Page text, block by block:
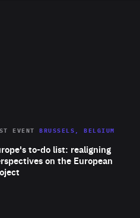
to-do list: realigning
on the European
EVENT BRUSSELS, BELGIUM